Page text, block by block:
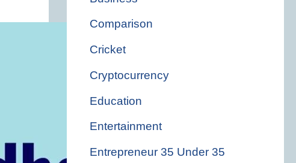
Comparison
Cricket
Cryptocurrency
Education
Entertainment
Entrepreneur 35 Under 35